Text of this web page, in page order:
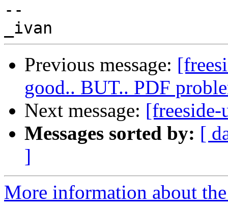
--
Previous message:
good.. BUT.. PDF
Next message:
Messages sorted by: [
]
More information about